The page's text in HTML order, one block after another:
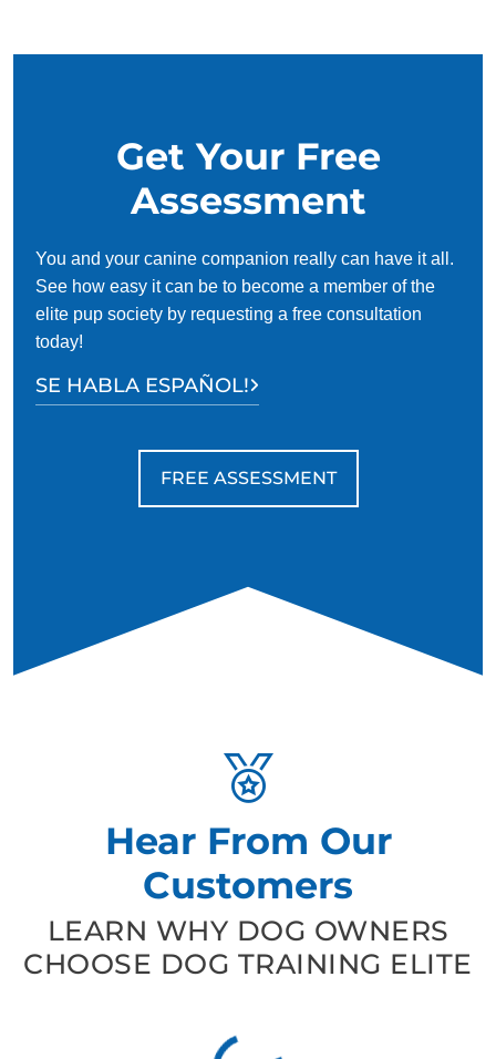
Get Your Free
Assessment
You and your canine companion really can have it all.
See how easy it can be to become a member of the
elite pup society by requesting a free consultation
today!
SE HABLA ESPAÑOL!
FREE ASSESSMENT
Hear From Our
Customers
LEARN WHY DOG OWNERS
CHOOSE DOG TRAINING ELITE